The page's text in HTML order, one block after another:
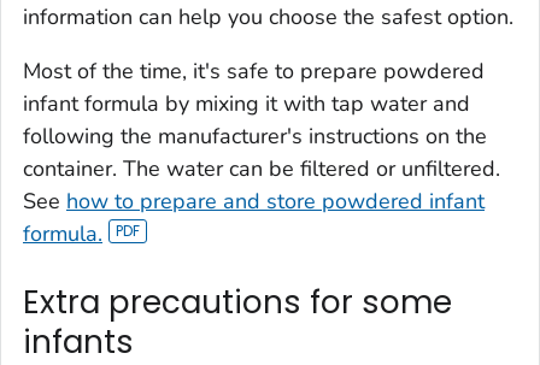
information can help you choose the safest option.
Most of the time, it's safe to prepare powdered
infant formula by mixing it with tap water and
following the manufacturer's instructions on the
container. The water can be filtered or unfiltered.
See how to prepare and store powdered infant
formula.
Extra precautions for some
infants